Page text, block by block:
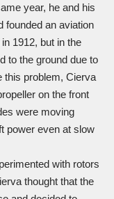
year, he and his
founded an aviation
1912, but in the
to the ground due to
this problem, Cierva
on the front
were moving
power even at slow
with rotors
thought that the